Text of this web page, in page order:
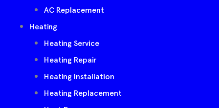
AC Replacement
Heating
Heating Service
Heating Repair
Heating Installation
Heating Replacement